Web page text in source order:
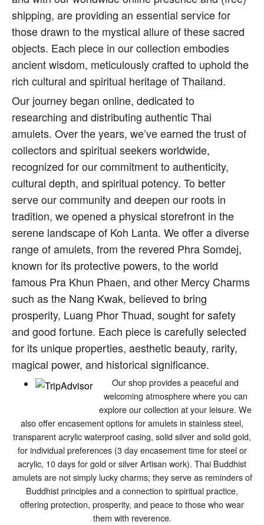
shipping, are providing an essential service for
those drawn to the mystical allure of these sacred
objects. Each piece in our collection embodies
ancient wisdom, meticulously crafted to uphold the
rich cultural and spiritual heritage of Thailand.
Our journey began online, dedicated to
researching and distributing authentic Thai
amulets. Over the years, we’ve earned the trust of
collectors and spiritual seekers worldwide,
recognized for our commitment to authenticity,
cultural depth, and spiritual potency. To better
serve our community and deepen our roots in
tradition, we opened a physical storefront in the
serene landscape of Koh Lanta. We offer a diverse
range of amulets, from the revered Phra Somdej,
known for its protective powers, to the world
famous Pra Khun Phaen, and other Mercy Charms
such as the Nang Kwak, believed to bring
prosperity, Luang Phor Thuad, sought for safety
and good fortune. Each piece is carefully selected
for its unique properties, aesthetic beauty, rarity,
magical power, and historical significance.
Our shop provides a peaceful and
welcoming atmosphere where you can
explore our collection at your leisure. We
also offer encasement options for amulets in stainless steel,
transparent acrylic waterproof casing, solid silver and solid gold,
for individual preferences (3 day encasement time for steel or
acrylic, 10 days for gold or silver Artisan work). Thai Buddhist
amulets are not simply lucky charms; they serve as reminders of
Buddhist principles and a connection to spiritual practice,
offering protection, prosperity, and peace to those who wear
them with reverence.